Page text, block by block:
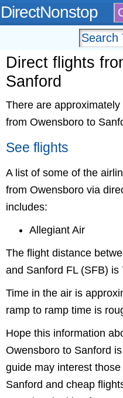
DirectNonstop
Direct flights
Sanford
There are
from Owensboro to
See flights
A list of some of the
from Owensboro via
includes:
Allegiant Air
The flight distance
and Sanford FL (SFB) is
Time in the air is
ramp to ramp time is
Hope this information
Owensboro to Sanford
guide may interest
Sanford and cheap